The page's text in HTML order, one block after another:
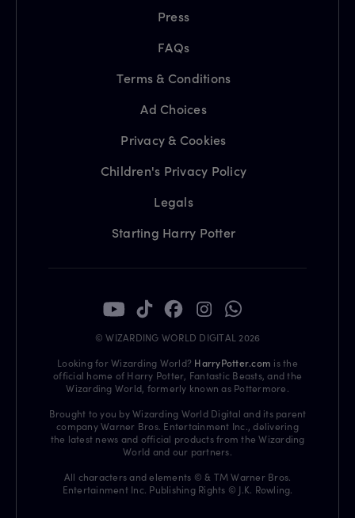
Press
FAQs
Terms & Conditions
Ad Choices
Privacy & Cookies
Children's Privacy Policy
Legals
Starting Harry Potter
© WIZARDING WORLD DIGITAL 2026
Looking for Wizarding World? HarryPotter.com is the
official home of Harry Potter, Fantastic Beasts, and the
Wizarding World, formerly known as Pottermore.
Brought to you by Wizarding World Digital and its parent
company Warner Bros. Entertainment Inc., delivering
the latest news and official products from the Wizarding
World and our partners.
All characters and elements © & TM Warner Bros.
Entertainment Inc. Publishing Rights © J.K. Rowling.